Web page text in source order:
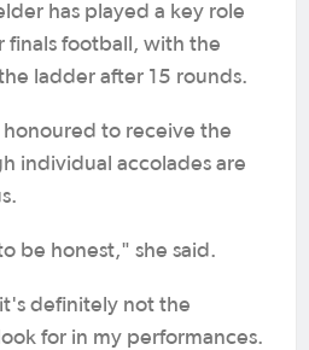
has played a key role
finals football, with the
ladder after 15 rounds.
honoured to receive the
individual accolades are
be honest," she said.
definitely not the
for in my performances.